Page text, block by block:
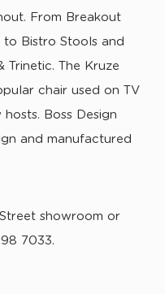
From Breakout
Bistro Stools and
Trinetic. The Kruze
chair used on TV
Boss Design
and manufactured
showroom or
7033.